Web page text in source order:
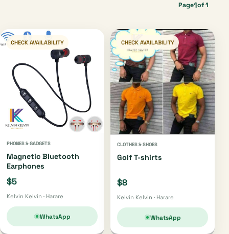
Page1of 1
CHECK AVAILABILITY
PHONES & GADGETS
Magnetic Bluetooth
Earphones
$5
Kelvin Kelvin · Harare
WhatsApp
CHECK AVAILABILITY
CLOTHES & SHOES
Golf T-shirts
$8
Kelvin Kelvin · Harare
WhatsApp